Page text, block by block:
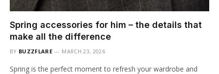
Spring accessories for him – the details that
make all the difference
BY BUZZFLARE MARCH 23, 2026
Spring is the perfect moment to refresh your wardrobe and